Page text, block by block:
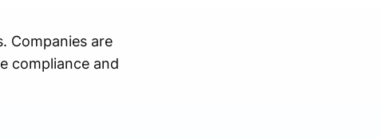
Companies are
compliance and